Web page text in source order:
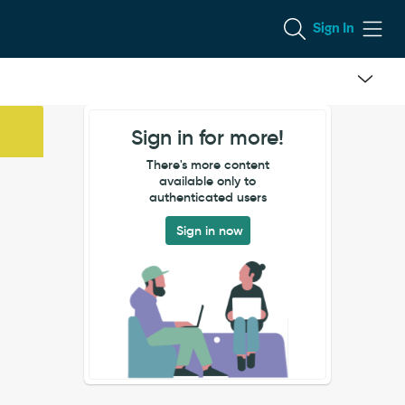
Sign In
Sign in for more!
There's more content
available only to
authenticated users
Sign in now